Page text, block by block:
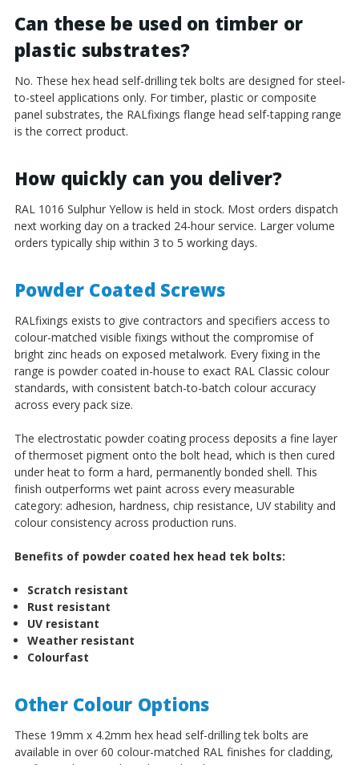
Can these be used on timber or
plastic substrates?
No. These hex head self-drilling tek bolts are designed for steel-
to-steel applications only. For timber, plastic or composite
panel substrates, the RALfixings flange head self-tapping range
is the correct product.
How quickly can you deliver?
RAL 1016 Sulphur Yellow is held in stock. Most orders dispatch
next working day on a tracked 24-hour service. Larger volume
orders typically ship within 3 to 5 working days.
Powder Coated Screws
RALfixings exists to give contractors and specifiers access to
colour-matched visible fixings without the compromise of
bright zinc heads on exposed metalwork. Every fixing in the
range is powder coated in-house to exact RAL Classic colour
standards, with consistent batch-to-batch colour accuracy
across every pack size.
The electrostatic powder coating process deposits a fine layer
of thermoset pigment onto the bolt head, which is then cured
under heat to form a hard, permanently bonded shell. This
finish outperforms wet paint across every measurable
category: adhesion, hardness, chip resistance, UV stability and
colour consistency across production runs.
Benefits of powder coated hex head tek bolts:
Scratch resistant
Rust resistant
UV resistant
Weather resistant
Colourfast
Other Colour Options
These 19mm x 4.2mm hex head self-drilling tek bolts are
available in over 60 colour-matched RAL finishes for cladding,